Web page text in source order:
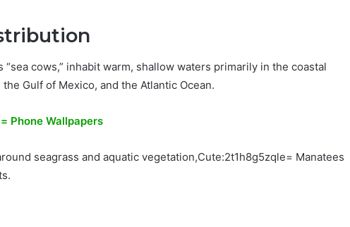
cows,” inhabit warm, shallow waters primarily in the coastal
Gulf of Mexico, and the Atlantic Ocean.
Phone Wallpapers
seagrass and aquatic vegetation,Cute:2t1h8g5zqle= Manatees